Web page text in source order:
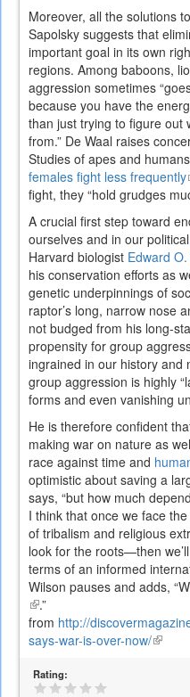
Moreover, all the solutions
Sapolsky suggests that
important goal in its own
regions. Among baboons,
aggression sometimes
because you have the
than just trying to figure out
from.” De Waal raises
Studies of apes and
females fight less frequently
fight, they “hold grudges
A crucial first step toward
ourselves and in our
Harvard biologist Edward
his conservation efforts as
genetic underpinnings of
raptor’s long, narrow nose
not budged from his long-
propensity for group
ingrained in our history and
group aggression is highly
forms and even vanishing
He is therefore confident
making war on nature as
race against time and
optimistic about saving a
says, “but how much
I think that once we face
of tribalism and religious
look for the roots—then
terms of an informed
Wilson pauses and adds,
(link
is
external)
.”
from http://
says-war-is-over-now/(link
Rating: